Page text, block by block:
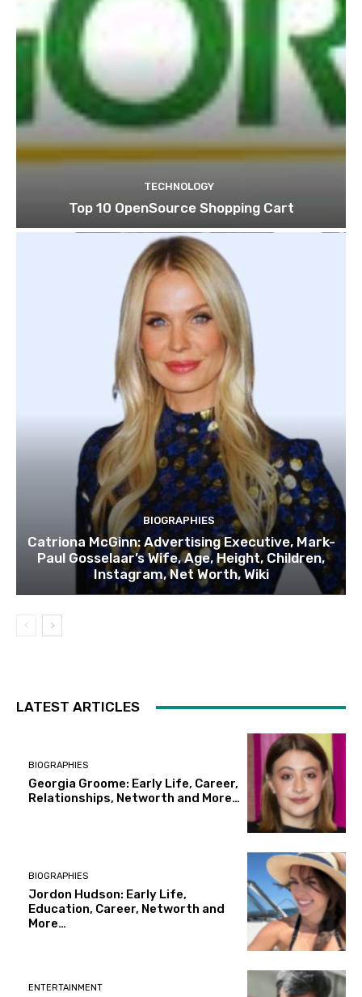
TECHNOLOGY
Top 10 OpenSource Shopping Cart
BIOGRAPHIES
Catriona McGinn: Advertising Executive, Mark-
Paul Gosselaar’s Wife, Age, Height, Children,
Instagram, Net Worth, Wiki
LATEST ARTICLES
BIOGRAPHIES
Georgia Groome: Early Life, Career,
Relationships, Networth and More…
BIOGRAPHIES
Jordon Hudson: Early Life,
Education, Career, Networth and
More…
ENTERTAINMENT